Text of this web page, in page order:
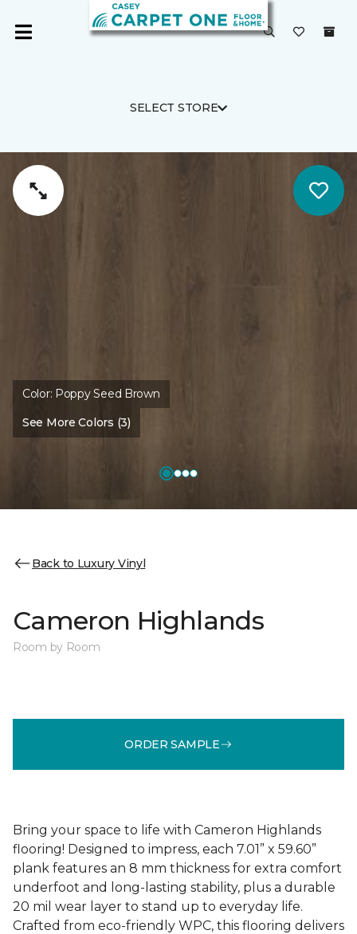
SELECT STORE
Color: Poppy Seed Brown
See More Colors (3)
Back to Luxury Vinyl
Cameron Highlands
Room by Room
ORDER SAMPLE
Bring your space to life with Cameron Highlands
flooring! Designed to impress, each 7.01” x 59.60”
plank features an 8 mm thickness for extra comfort
underfoot and long-lasting stability, plus a durable
20 mil wear layer to stand up to everyday life.
Crafted from eco-friendly WPC, this flooring delivers